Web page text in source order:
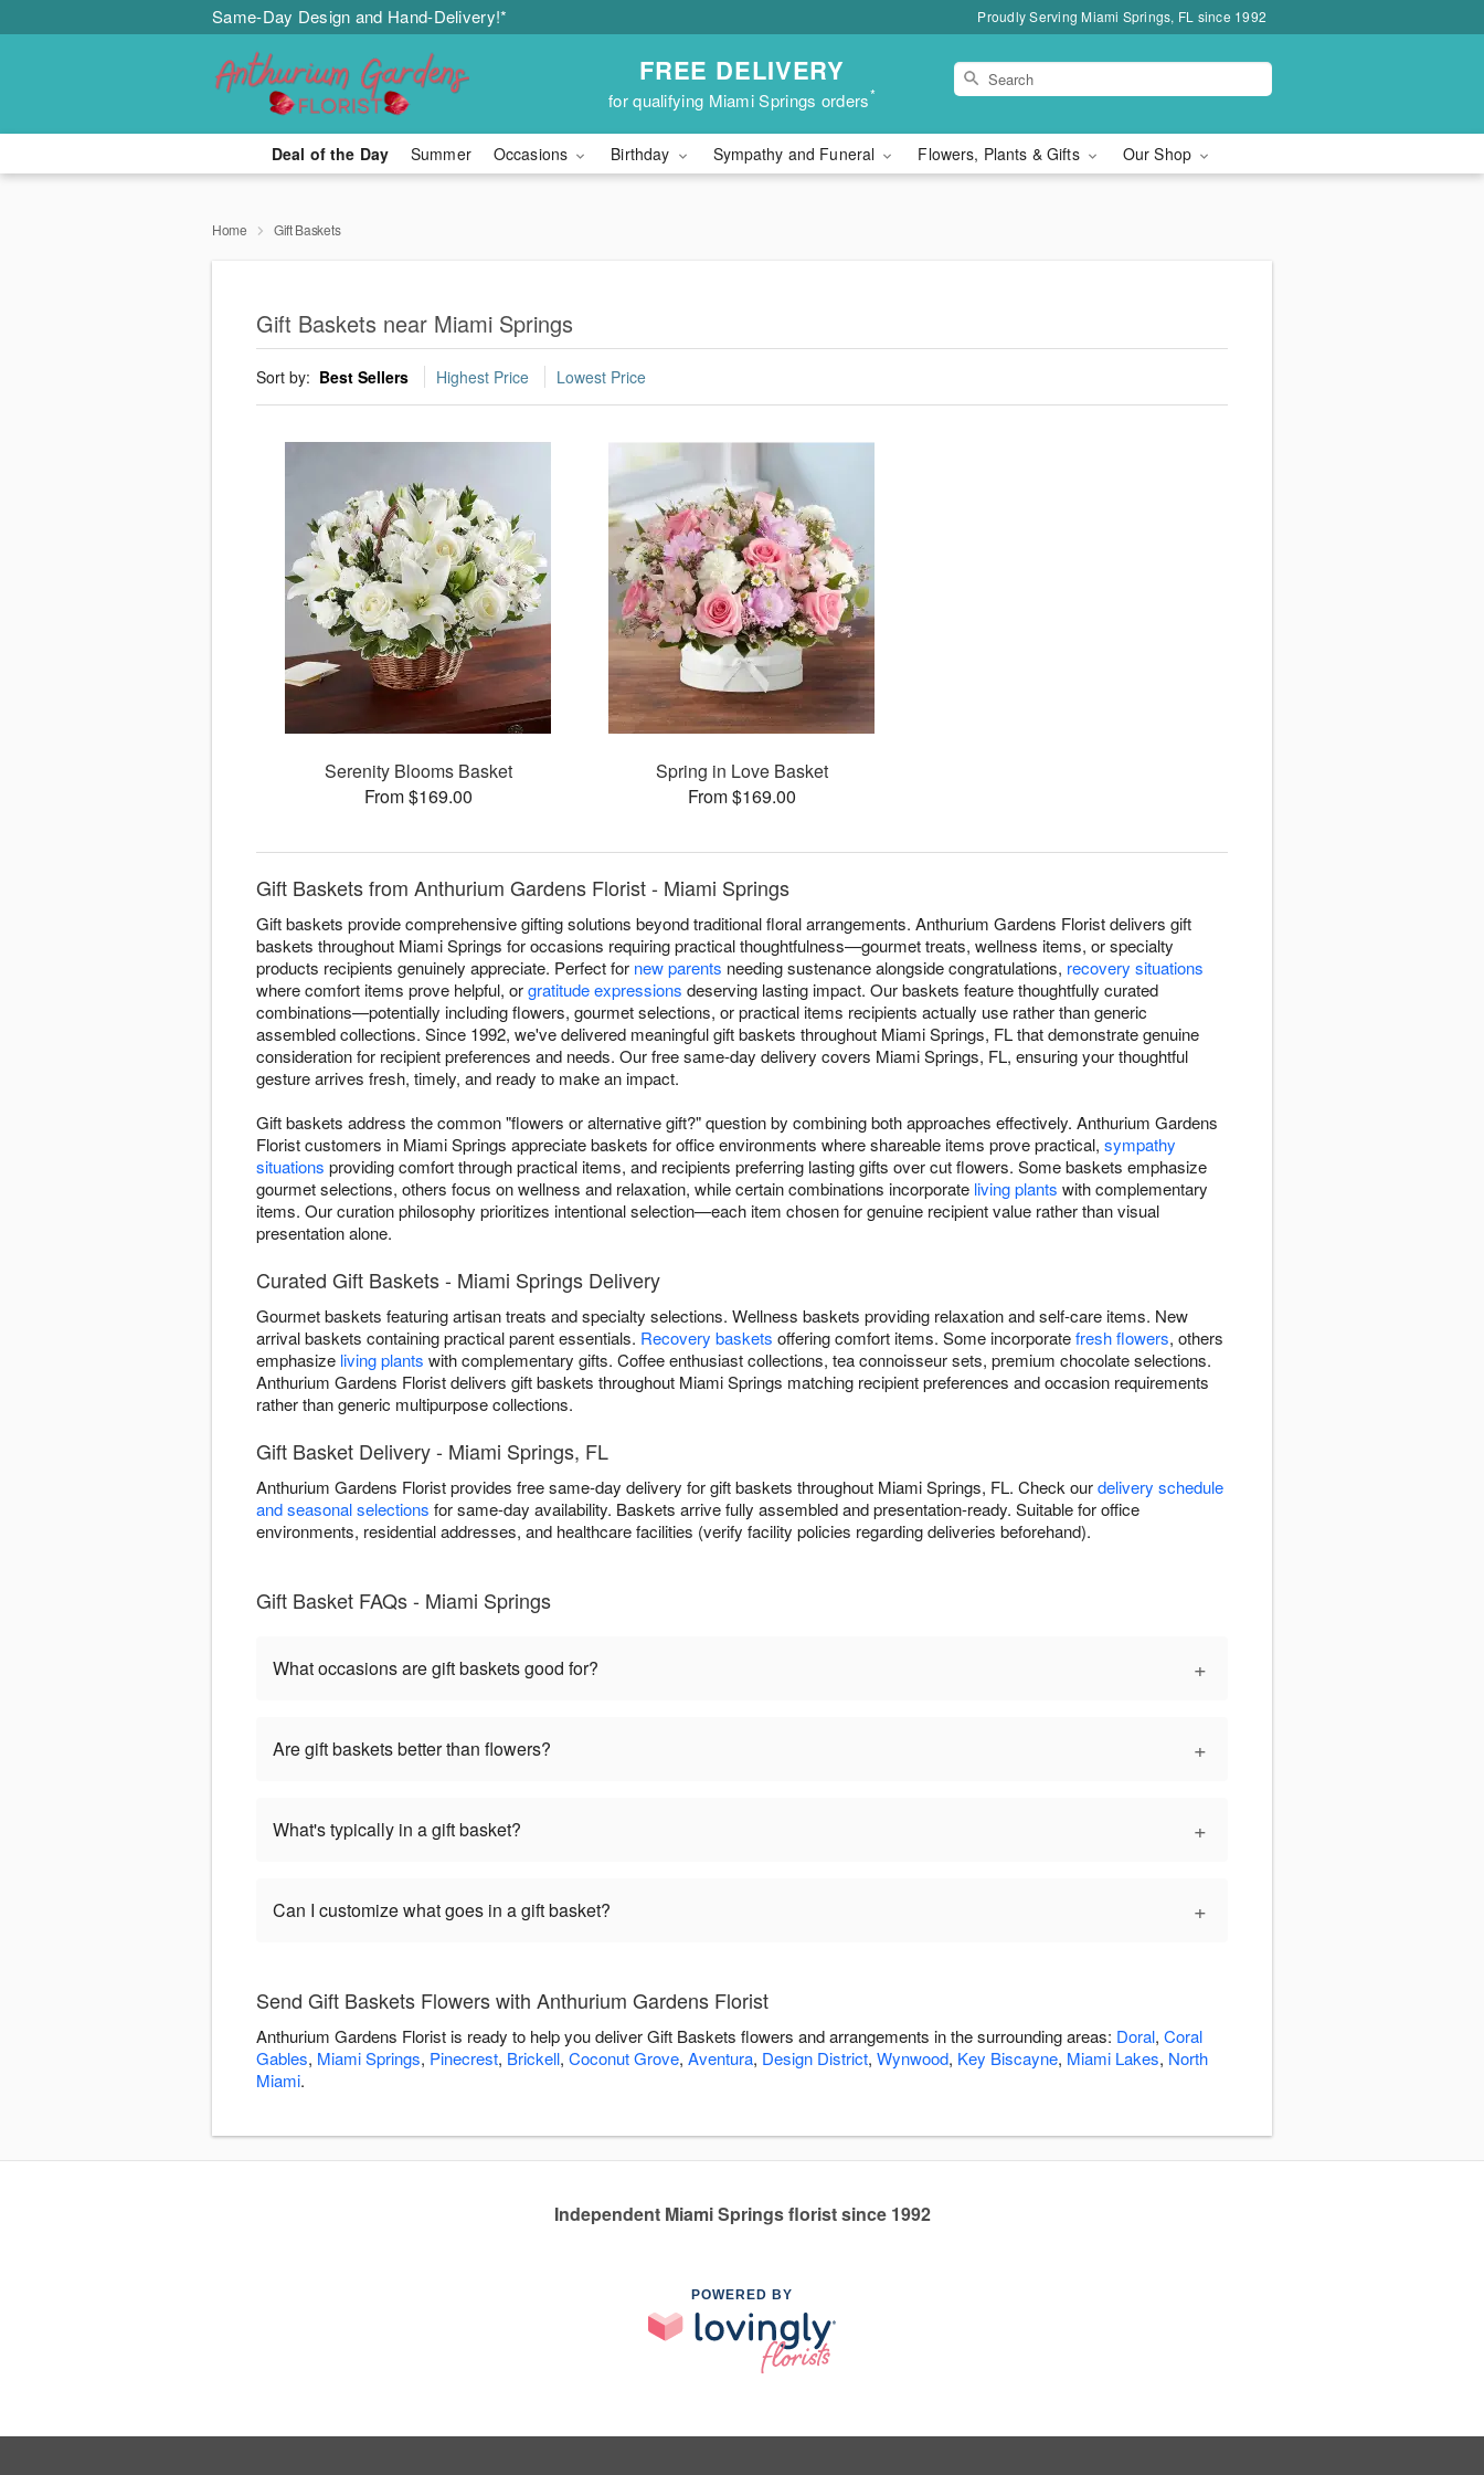
Same-Day Design and Hand-Delivery!* Proudly Serving Miami Springs, FL since 1992
FREE DELIVERY
for qualifying Miami Springs orders*
Deal of the Day Summer Occasions Birthday Sympathy and Funeral Flowers, Plants & Gifts Our Shop
Home Gift Baskets
Gift Baskets near Miami Springs
Sort by: Best Sellers Highest Price Lowest Price
Serenity Blooms Basket
From $169.00
Spring in Love Basket
From $169.00
Gift Baskets from Anthurium Gardens Florist - Miami Springs
Gift baskets provide comprehensive gifting solutions beyond traditional floral arrangements. Anthurium Gardens Florist delivers gift
baskets throughout Miami Springs for occasions requiring practical thoughtfulness—gourmet treats, wellness items, or specialty
products recipients genuinely appreciate. Perfect for new parents needing sustenance alongside congratulations, recovery situations
where comfort items prove helpful, orgratitude expressions deserving lasting impact. Our baskets feature thoughtfully curated
combinations—potentially including flowers, gourmet selections, or practical items recipients actually use rather than generic
assembled collections. Since 1992, we've delivered meaningful gift baskets throughout Miami Springs, FL that demonstrate genuine
consideration for recipient preferences and needs. Our free same-day delivery covers Miami Springs, FL, ensuring your thoughtful
gesture arrives fresh, timely, and ready to make an impact.
Gift baskets address the common "flowers or alternative gift?" question by combining both approaches effectively. Anthurium Gardens
Florist customers in Miami Springs appreciate baskets for office environments where shareable items prove practical, sympathy
situations providing comfort through practical items, and recipients preferring lasting gifts over cut flowers. Some baskets emphasize
gourmet selections, others focus on wellness and relaxation, while certain combinations incorporate living plants with complementary
items. Our curation philosophy prioritizes intentional selection—each item chosen for genuine recipient value rather than visual
presentation alone.
Curated Gift Baskets - Miami Springs Delivery
Gourmet baskets featuring artisan treats and specialty selections. Wellness baskets providing relaxation and self-care items. New
arrival baskets containing practical parent essentials. Recovery baskets offering comfort items. Some incorporatefresh flowers, others
emphasize living plants with complementary gifts. Coffee enthusiast collections, tea connoisseur sets, premium chocolate selections.
Anthurium Gardens Florist delivers gift baskets throughout Miami Springs matching recipient preferences and occasion requirements
rather than generic multipurpose collections.
Gift Basket Delivery - Miami Springs, FL
Anthurium Gardens Florist provides free same-day delivery for gift baskets throughout Miami Springs, FL. Check ourdelivery schedule
and seasonal selections for same-day availability. Baskets arrive fully assembled and presentation-ready. Suitable for office
environments, residential addresses, and healthcare facilities (verify facility policies regarding deliveries beforehand).
Gift Basket FAQs - Miami Springs
What occasions are gift baskets good for? +
Are gift baskets better than flowers? +
What's typically in a gift basket? +
Can I customize what goes in a gift basket? +
Send Gift Baskets Flowers with Anthurium Gardens Florist
Anthurium Gardens Florist is ready to help you deliver Gift Baskets flowers and arrangements in the surrounding areas: Doral, Coral
Gables, Miami Springs, Pinecrest, Brickell, Coconut Grove, Aventura, Design District, Wynwood, Key Biscayne, Miami Lakes, North
Miami.
Independent Miami Springs florist since 1992
POWERED BY